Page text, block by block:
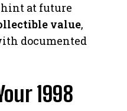
hint at future
value,
documented
1998